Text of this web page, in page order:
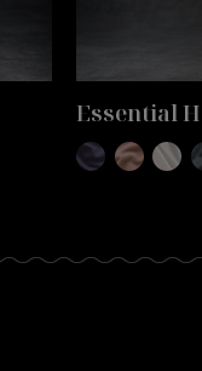
Essential